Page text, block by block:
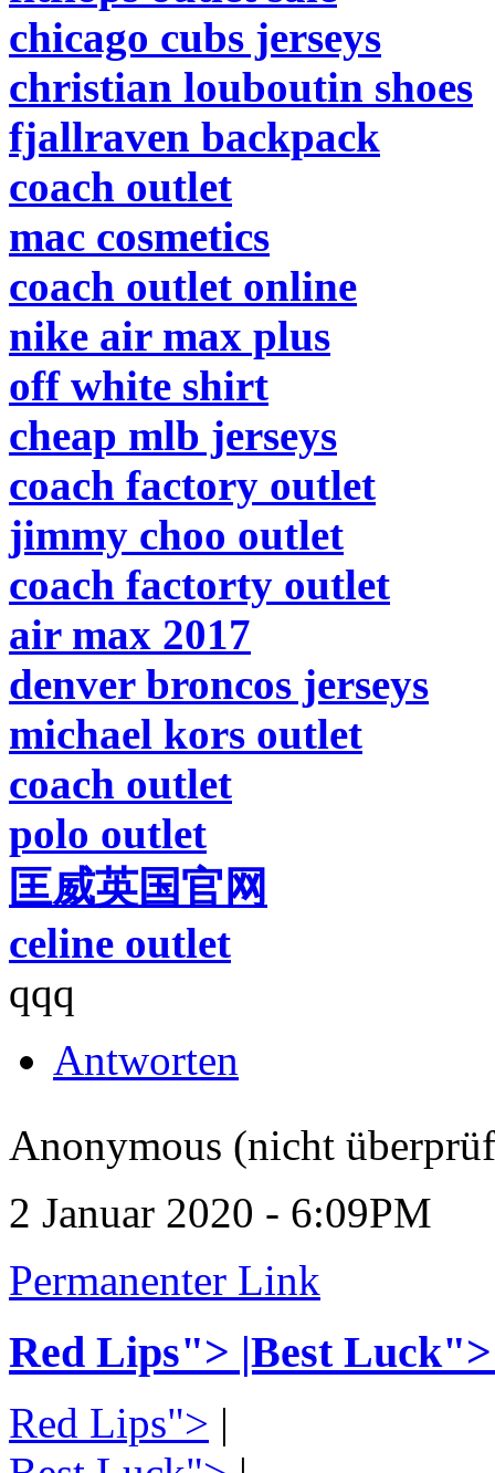
chicago cubs jerseys
christian louboutin shoes
fjallraven backpack
coach outlet
mac cosmetics
coach outlet online
nike air max plus
off white shirt
cheap mlb jerseys
coach factory outlet
jimmy choo outlet
coach factorty outlet
air max 2017
denver broncos jerseys
michael kors outlet
coach outlet
polo outlet
匡威英国官网
celine outlet
qqq
Antworten
Anonymous (nicht
2 Januar 2020 - 6:09PM
Permanenter Link
Red Lips"> |Best
Red Lips"> |